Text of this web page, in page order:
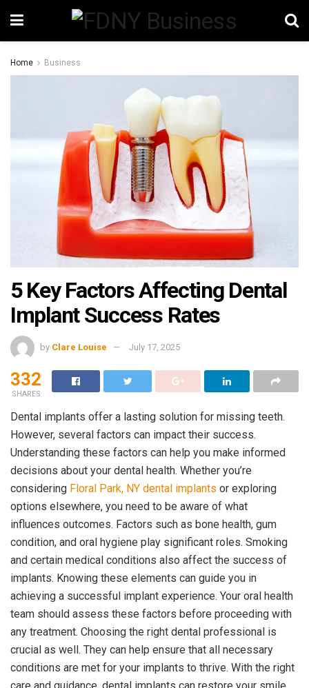
Home Business
5 Key Factors Affecting Dental
Implant Success Rates
by Clare Louise July 17, 2025
332
SHARES
Dental implants offer a lasting solution for missing teeth.
However, several factors can impact their success.
Understanding these factors can help you make informed
decisions about your dental health. Whether you’re
considering Floral Park, NY dental implants or exploring
options elsewhere, you need to be aware of what
influences outcomes. Factors such as bone health, gum
condition, and oral hygiene play significant roles. Smoking
and certain medical conditions also affect the success of
implants. Knowing these elements can guide you in
achieving a successful implant experience. Your oral health
team should assess these factors before proceeding with
any treatment. Choosing the right dental professional is
crucial as well. They can help ensure that all necessary
conditions are met for your implants to thrive. With the right